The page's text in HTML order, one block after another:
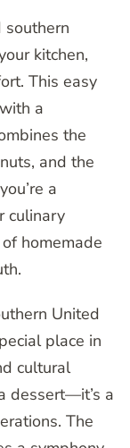
southern
kitchen,
This easy
a
the
and the
a
culinary
homemade
United
place in
cultural
dessert—it’s a
The